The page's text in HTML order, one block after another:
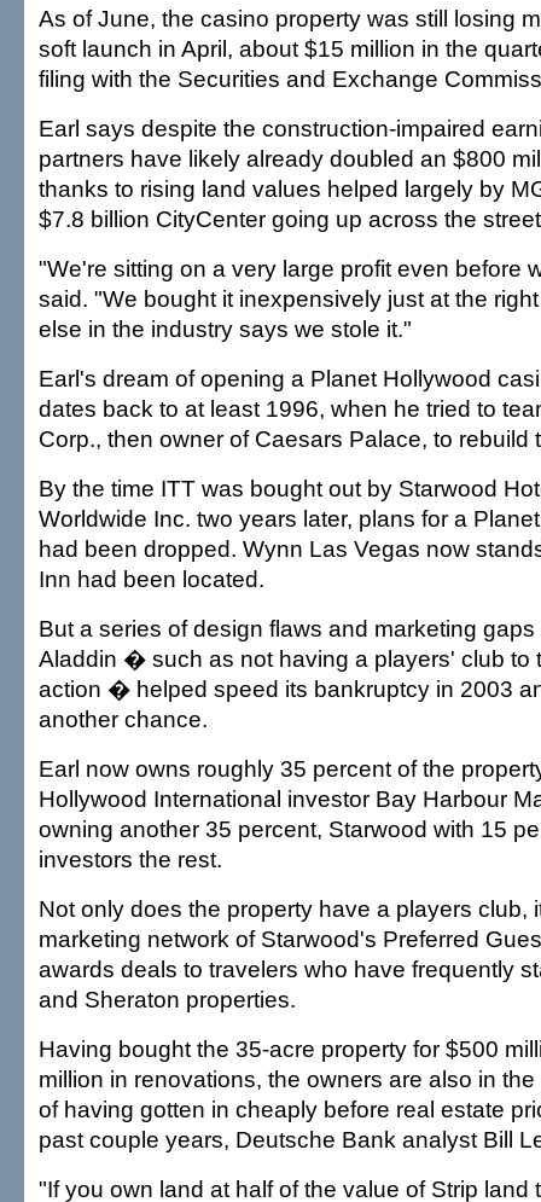
As of June, the casino property was still losing
soft launch in April, about $15 million in the
filing with the Securities and Exchange
Earl says despite the construction-impaired
partners have likely already doubled an $800
thanks to rising land values helped largely by
$7.8 billion CityCenter going up across the
"We're sitting on a very large profit even before
said. "We bought it inexpensively just at the
else in the industry says we stole it."
Earl's dream of opening a Planet Hollywood
dates back to at least 1996, when he tried to
Corp., then owner of Caesars Palace, to rebuild
By the time ITT was bought out by Starwood
Worldwide Inc. two years later, plans for a
had been dropped. Wynn Las Vegas now
Inn had been located.
But a series of design flaws and marketing gaps
Aladdin � such as not having a players' club to
action � helped speed its bankruptcy in 2003
another chance.
Earl now owns roughly 35 percent of the
Hollywood International investor Bay Harbour
owning another 35 percent, Starwood with 15
investors the rest.
Not only does the property have a players club,
marketing network of Starwood's Preferred
awards deals to travelers who have frequently
and Sheraton properties.
Having bought the 35-acre property for $500
million in renovations, the owners are also in
of having gotten in cheaply before real estate
past couple years, Deutsche Bank analyst Bill
"If you own land at half of the value of Strip land